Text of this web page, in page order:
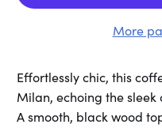
More
Effortlessly chic, this
Milan, echoing the
A smooth, black wood